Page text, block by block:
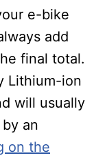
e-bike
add
final total.
Lithium-ion
will usually
an
on the